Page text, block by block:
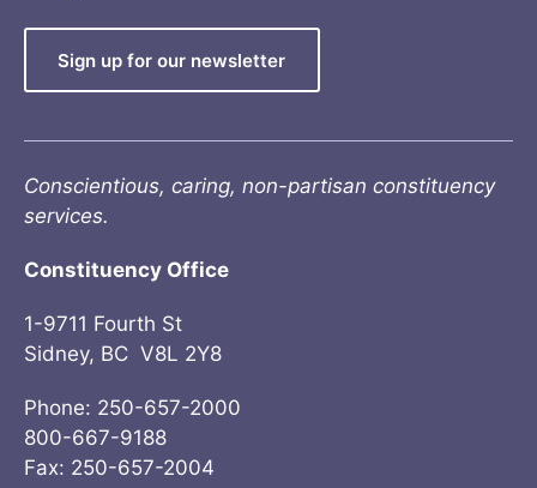
Sign up for our newsletter
Conscientious, caring, non-partisan constituency
services.
Constituency Office
1-9711 Fourth St
Sidney, BC V8L 2Y8
Phone: 250-657-2000
800-667-9188
Fax: 250-657-2004